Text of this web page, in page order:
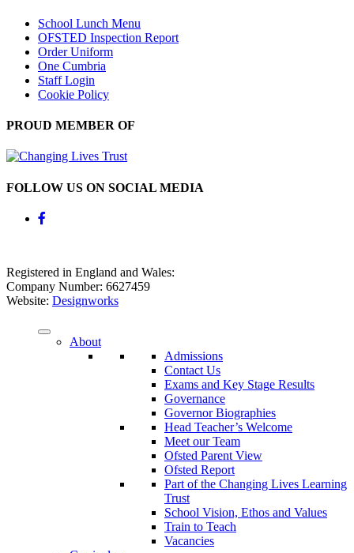
School Lunch Menu
OFSTED Inspection Report
Order Uniform
One Cumbria
Staff Login
Cookie Policy
PROUD MEMBER OF
FOLLOW US ON SOCIAL MEDIA
Registered in England and Wales:
Company Number: 6627459
Website: Designworks
About
Admissions
Contact Us
Exams and Key Stage Results
Governance
Governor Biographies
Head Teacher’s Welcome
Meet our Team
Ofsted Parent View
Ofsted Report
Part of the Changing Lives Learning
Trust
School Vision, Ethos and Values
Train to Teach
Vacancies